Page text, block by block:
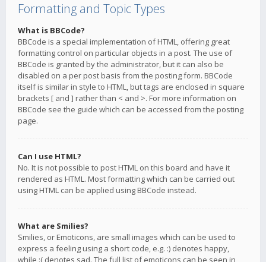
Formatting and Topic Types
What is BBCode?
BBCode is a special implementation of HTML, offering great
formatting control on particular objects in a post. The use of
BBCode is granted by the administrator, but it can also be
disabled on a per post basis from the posting form. BBCode
itself is similar in style to HTML, but tags are enclosed in square
brackets [ and ] rather than < and >. For more information on
BBCode see the guide which can be accessed from the posting
page.
Can I use HTML?
No. It is not possible to post HTML on this board and have it
rendered as HTML. Most formatting which can be carried out
using HTML can be applied using BBCode instead.
What are Smilies?
Smilies, or Emoticons, are small images which can be used to
express a feeling using a short code, e.g. :) denotes happy,
while :( denotes sad. The full list of emoticons can be seen in